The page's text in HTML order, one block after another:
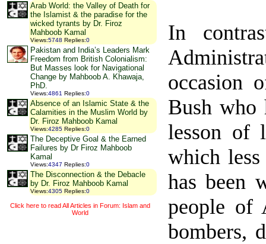
Arab World: the Valley of Death for
the Islamist & the paradise for the
wicked tyrants by Dr. Firoz
Mahboob Kamal
Views:5748 Replies:0
Pakistan and India’s Leaders Mark
Freedom from British Colonialism:
But Masses look for Navigational
Change by Mahboob A. Khawaja,
PhD.
Views:4861 Replies:0
Absence of an Islamic State & the
Calamities in the Muslim World by
Dr. Firoz Mahboob Kamal
Views:4285 Replies:0
The Deceptive Goal & the Earned
Failures by Dr Firoz Mahboob
Kamal
Views:4347 Replies:0
The Disconnection & the Debacle
by Dr. Firoz Mahboob Kamal
Views:4305 Replies:0
Click here to read All Articles in Forum: Islam and
World
In
occasion
Bush who
lesson of
which
has been
people of
bombers,